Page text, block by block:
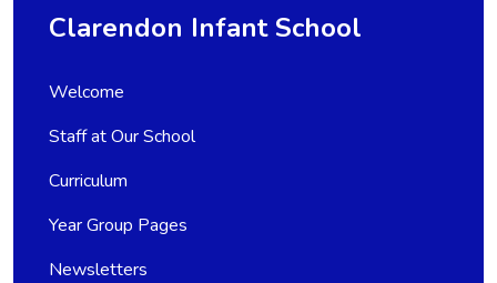
Clarendon Infant School
Welcome
Staff at Our School
Curriculum
Year Group Pages
Newsletters